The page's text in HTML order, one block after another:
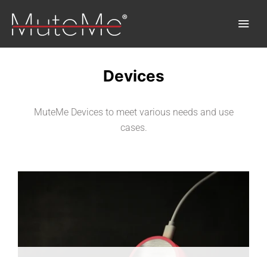
Order
Download
Devices
MuteMe Devices to meet various needs and use
cases.